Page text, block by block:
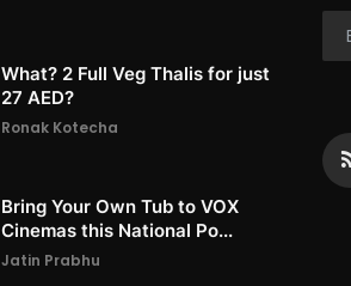
What? 2 Full Veg Thalis for just
27 AED?
Ronak Kotecha
Bring Your Own Tub to VOX
Cinemas this National Po...
Jatin Prabhu